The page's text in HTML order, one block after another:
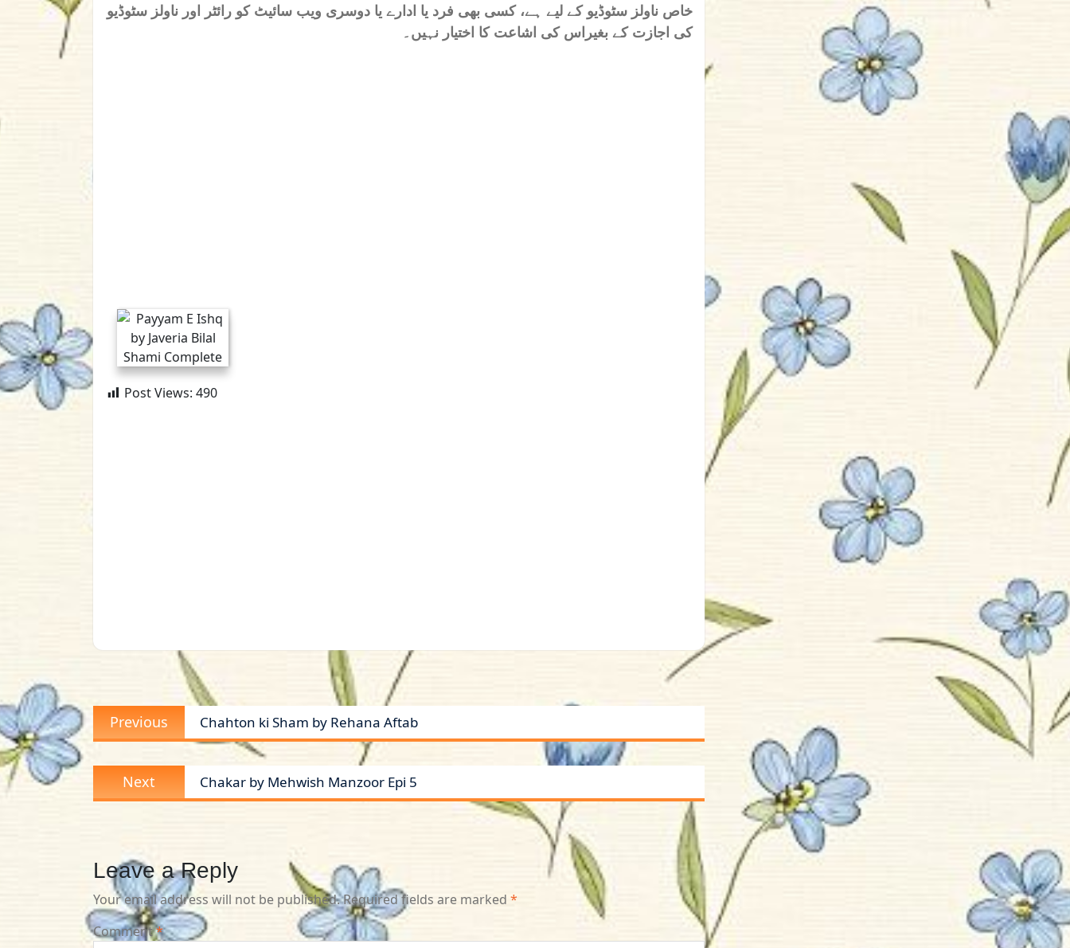
خاص ناولز سٹوڈیو کے لیے ہے، کسی بھی فرد یا ادارے یا دوسری ویب سائیٹ کو رائٹر اور ناولز سٹوڈیو
کی اجازت کے بغیراس کی اشاعت کا اختیار نہیں۔
Post Views: 490
Post
navigation
Previous
Previous
post:
Chahton ki Sham by Rehana Aftab
Next
Next
post:
Chakar by Mehwish Manzoor Epi 5
Leave a Reply
Your email address will not be published.Required fields are marked *
Comment*